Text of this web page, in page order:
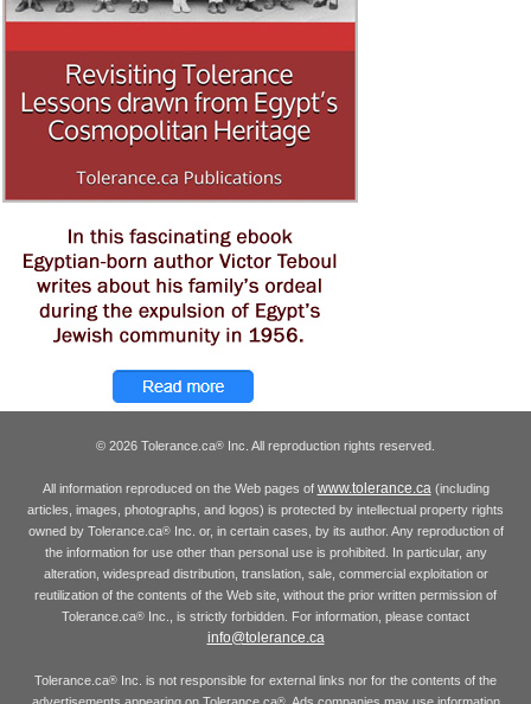
© 2026 Tolerance.ca® Inc. All reproduction rights reserved.
All information reproduced on the Web pages of www.tolerance.ca(including
articles, images, photographs, and logos) is protected by intellectual property rights
owned by Tolerance.ca®Inc. or, in certain cases, by its author. Any reproduction of
the information for use other than personal use is prohibited. In particular, any
alteration, widespread distribution, translation, sale, commercial exploitation or
reutilization of the contents of the Web site, without the prior written permission of
Tolerance.ca® Inc., is strictly forbidden. For information, please contact
info@tolerance.ca
Tolerance.ca® Inc. is not responsible for external links nor for the contents of the